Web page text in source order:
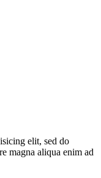
elit, sed do
magna aliqua enim ad